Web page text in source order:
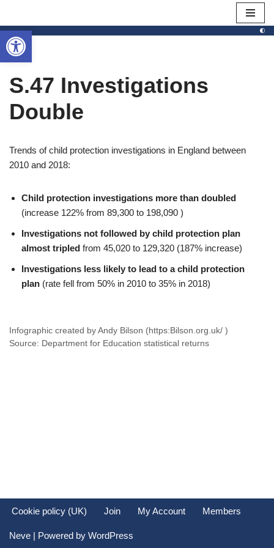
Skip
to
content
S.47 Investigations
Double
Trends of child protection investigations in England between
2010 and 2018:
Child protection investigations more than doubled
(increase 122% from 89,300 to 198,090 )
Investigations not followed by child protection plan
almost tripled from 45,020 to 129,320 (187% increase)
Investigations less likely to lead to a child protection
plan (rate fell from 50% in 2010 to 35% in 2018)
Infographic created by Andy Bilson (https:Bilson.org.uk/ )
Source: Department for Education statistical returns
Cookie policy (UK) Join My Account Members
Neve | Powered by WordPress
Open toolbar